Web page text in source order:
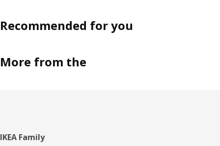
Recommended for you
More from the
Footer
IKEA Family